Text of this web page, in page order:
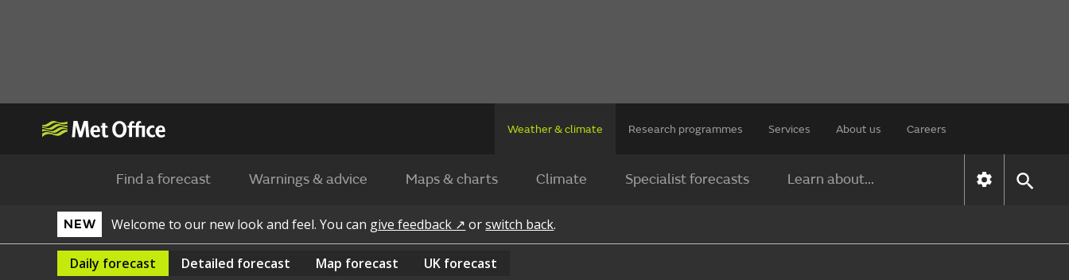
Weather & climate Research programmes Services About us Careers
Find a forecast Warnings & advice Maps & charts Climate Specialist forecasts Learn about...
NEW Welcome to our new look and feel. You can give feedback ↗ orswitch back.
Daily forecast Detailed forecast Map forecast UK forecast